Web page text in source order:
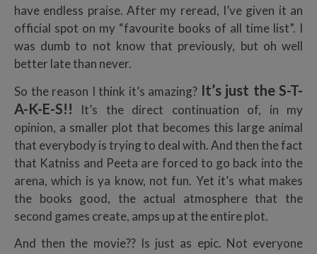
have endless praise. After my reread, I’ve given it an
official spot on my “favourite books of all time list”. I
was dumb to not know that previously, but oh well
better late than never.
So the reason I think it’s amazing? It’s just the S-T-
A-K-E-S!! It’s the direct continuation of, in my
opinion, a smaller plot that becomes this large animal
that everybody is trying to deal with. And then the fact
that Katniss and Peeta are forced to go back into the
arena, which is ya know, not fun. Yet it’s what makes
the books good, the actual atmosphere that the
second games create, amps up at the entire plot.
And then the movie?? Is just as epic. Not everyone